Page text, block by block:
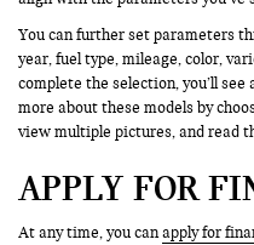
You can further set parameters
year, fuel type, mileage, color,
complete the selection, you’ll
more about these models by
view multiple pictures, and read
APPLY FOR
At any time, you canapply for